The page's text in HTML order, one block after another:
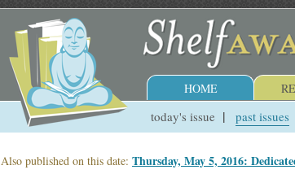
HOME
today's issue past issues
Also published on this date: Thursday, May 5, 2016: